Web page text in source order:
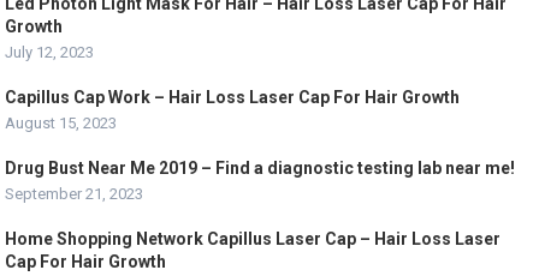
Growth
July 12, 2023
Capillus Cap Work – Hair Loss Laser Cap For Hair Growth
August 15, 2023
Drug Bust Near Me 2019 – Find a diagnostic testing lab near me!
September 21, 2023
Home Shopping Network Capillus Laser Cap – Hair Loss Laser
Cap For Hair Growth